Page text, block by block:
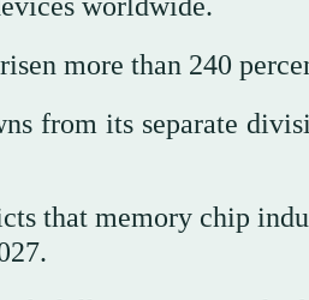
more than 240
from its separate
that memory chip